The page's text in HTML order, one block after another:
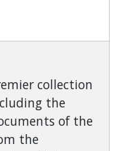
collection
the
of the
the